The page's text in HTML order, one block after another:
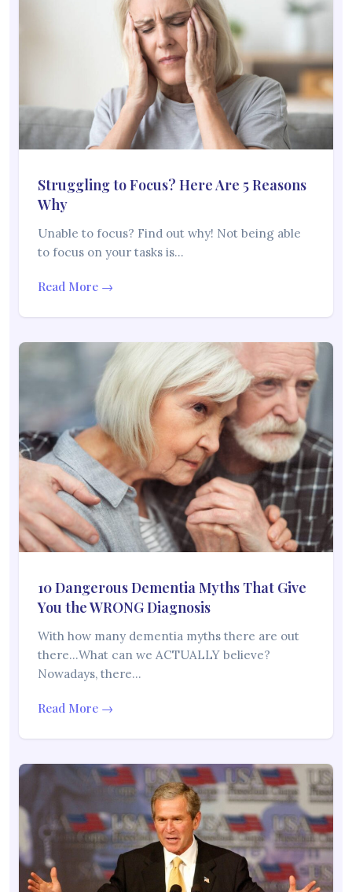
Struggling to Focus? Here Are 5 Reasons
Why
Unable to focus? Find out why! Not being able
to focus on your tasks is…
Read More →
10 Dangerous Dementia Myths That Give
You the WRONG Diagnosis
With how many dementia myths there are out
there…What can we ACTUALLY believe?
Nowadays, there…
Read More →